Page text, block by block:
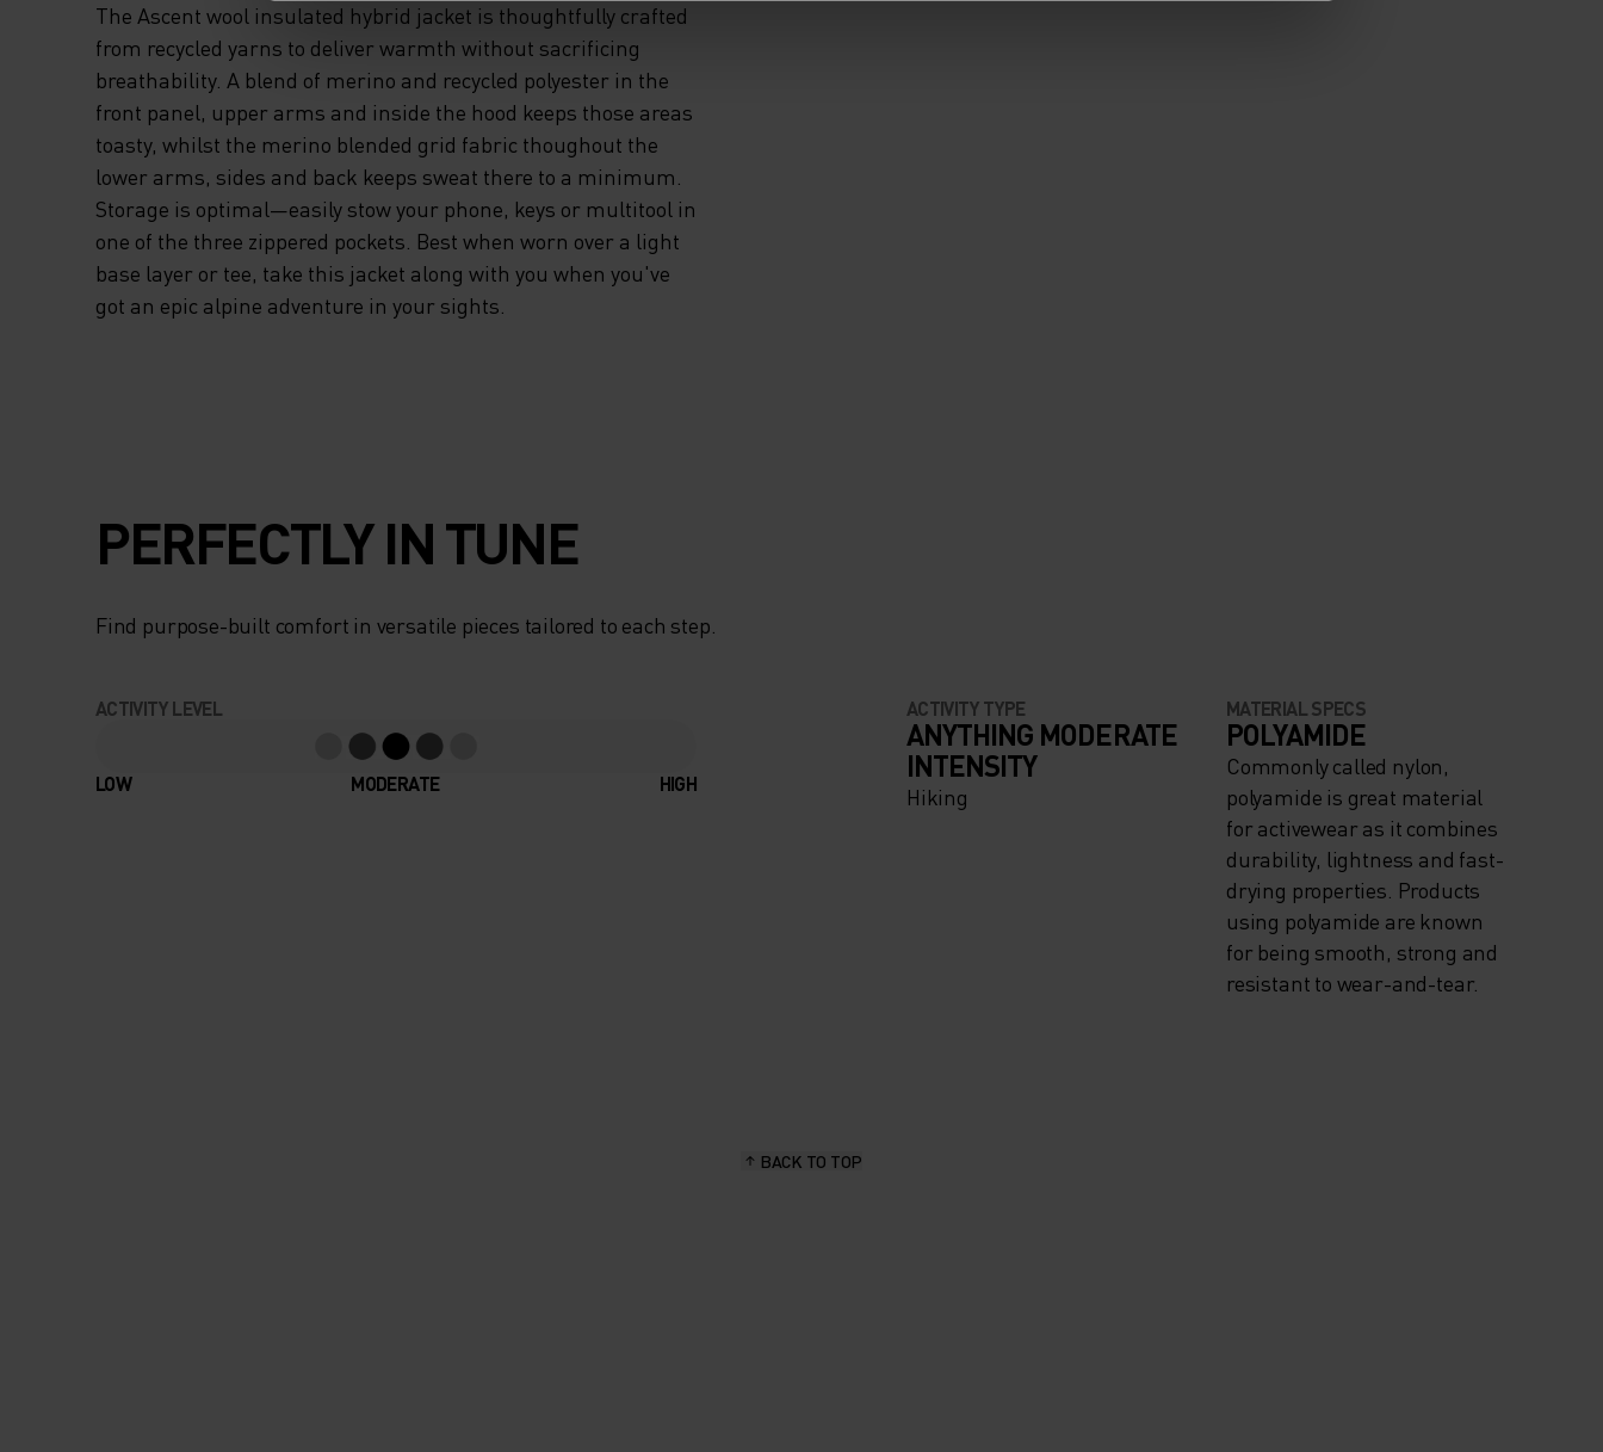
The Ascent wool insulated hybrid jacket is thoughtfully crafted
from recycled yarns to deliver warmth without sacrificing
breathability. A blend of merino and recycled polyester in the
front panel, upper arms and inside the hood keeps those areas
toasty, whilst the merino blended grid fabric thoughout the
lower arms, sides and back keeps sweat there to a minimum.
Storage is optimal—easily stow your phone, keys or multitool in
one of the three zippered pockets. Best when worn over a light
base layer or tee, take this jacket along with you when you've
got an epic alpine adventure in your sights.
PERFECTLY IN TUNE
Find purpose-built comfort in versatile pieces tailored to each step.
ACTIVITY LEVEL
LOW MODERATE HIGH
ACTIVITY TYPE
ANYTHING MODERATE
INTENSITY
Hiking
MATERIAL SPECS
POLYAMIDE
Commonly called nylon,
polyamide is great material
for activewear as it combines
durability, lightness and fast-
drying properties. Products
using polyamide are known
for being smooth, strong and
resistant to wear-and-tear.
BACK TO TOP